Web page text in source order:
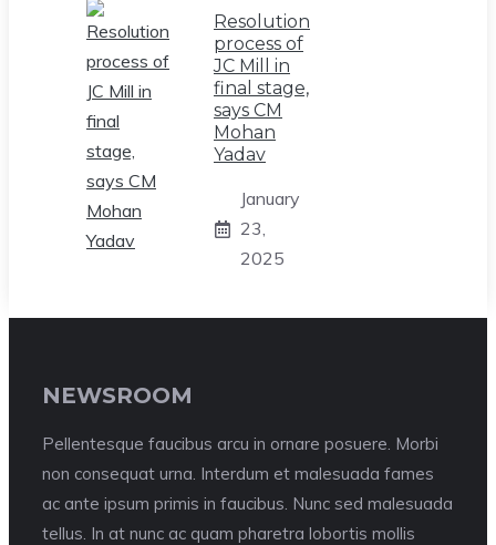
Resolution
process of
JC Mill in
final stage,
says CM
Mohan
Yadav
January
23,
2025
NEWSROOM
Pellentesque faucibus arcu in ornare posuere. Morbi
non consequat urna. Interdum et malesuada fames
ac ante ipsum primis in faucibus. Nunc sed malesuada
tellus. In at nunc ac quam pharetra lobortis mollis